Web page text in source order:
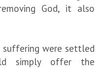
God, it also
were settled
simply offer the